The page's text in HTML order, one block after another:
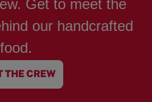
Get to meet the
our handcrafted
food.
THE CREW